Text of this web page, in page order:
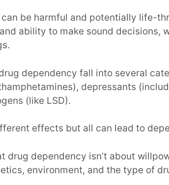
can be harmful and potentially life-
ability to make sound decisions,
dependency fall into several
depressants
(like LSD).
effects but all can lead to
drug dependency isn’t about
environment, and the type of